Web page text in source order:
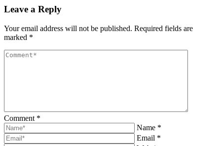
Leave a Reply
Your email address will not be published. Required fields are
marked *
Comment *
Name *
Email *